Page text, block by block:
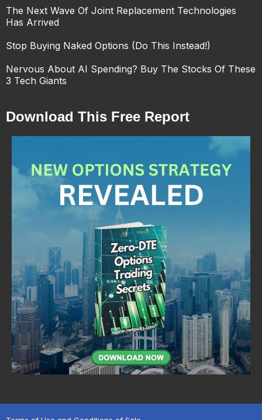
The Next Wave Of Joint Replacement Technologies
Has Arrived
Stop Buying Naked Options (Do This Instead!)
Nervous About AI Spending? Buy The Stocks Of These
3 Tech Giants
Download This Free Report